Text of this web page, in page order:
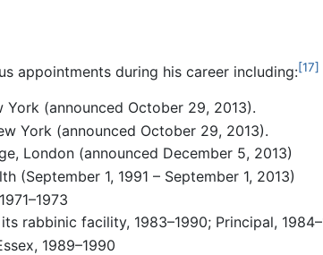
appointments during his career including:[17]
(announced October 29, 2013).
York (announced October 29, 2013).
London (announced December 5, 2013)
(September 1, 1991 – September 1, 2013)
rabbinic facility, 1983–1990; Principal,
1989–1990